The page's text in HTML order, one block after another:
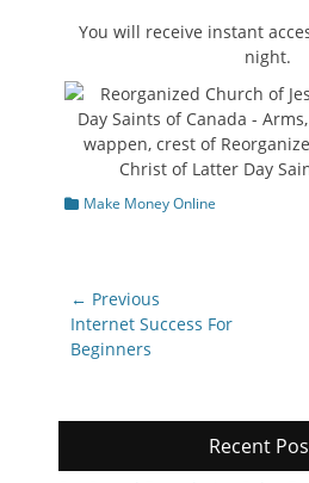
You will receive instant
night.
Categories
Make Money Online
Post
navigation
← Previous
Previous
post:
Internet Success For
Beginners
Recent